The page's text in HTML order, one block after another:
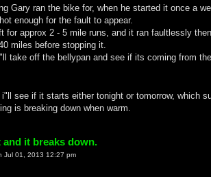
Gary ran the bike for, when he started it once a
enough for the fault to appear.
for approx 2 - 5 mile runs, and it ran faultlessly
miles before stopping it.
take off the bellypan and see if its coming from the
see if it starts either tonight or tomorrow, which
is breaking down when warm.
it breaks down.
Jul 01, 2013 12:27 pm